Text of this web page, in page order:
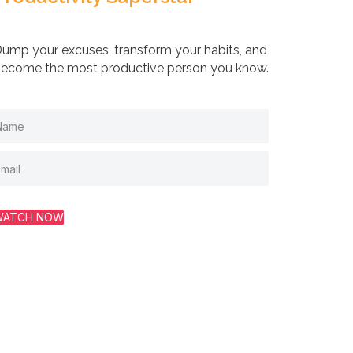
your excuses, transform your habits, and
the most productive person you know.
NOW